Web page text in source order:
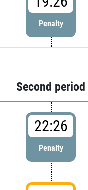
Penalty
Second period
22:26
Penalty